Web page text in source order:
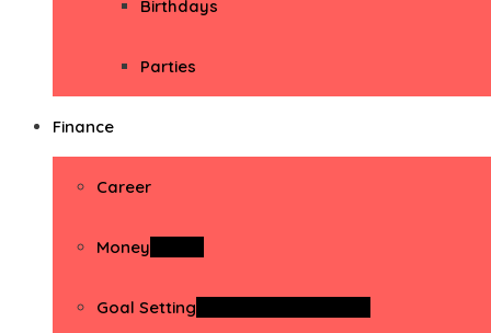
Birthdays
Parties
Finance
Career
Money
Goal Setting